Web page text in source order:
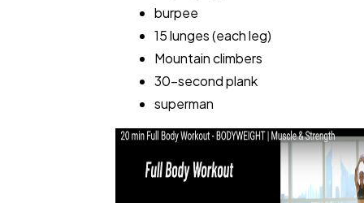
burpee
15 lunges (each leg)
Mountain climbers
30-second plank
superman